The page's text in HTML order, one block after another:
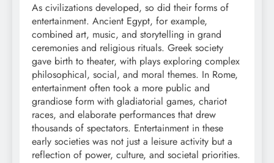
As civilizations developed, so did their forms of
entertainment. Ancient Egypt, for example,
combined art, music, and storytelling in grand
ceremonies and religious rituals. Greek society
gave birth to theater, with plays exploring complex
philosophical, social, and moral themes. In Rome,
entertainment often took a more public and
grandiose form with gladiatorial games, chariot
races, and elaborate performances that drew
thousands of spectators. Entertainment in these
early societies was not just a leisure activity but a
reflection of power, culture, and societal priorities.